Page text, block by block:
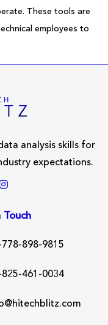
These tools are
employees to
analysis skills for
expectations.
Touch
898-9815
461-0034